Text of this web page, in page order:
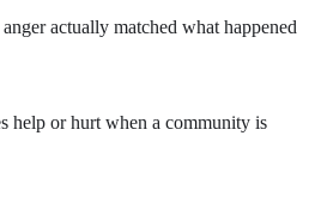
actually matched what happened
help or hurt when a community is